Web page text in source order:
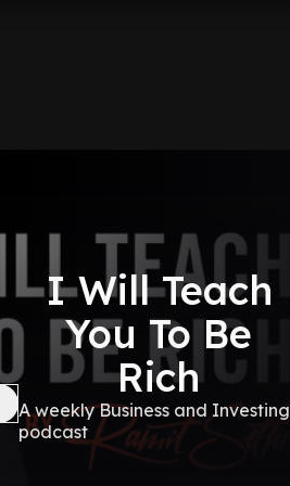
I Will Teach
You To Be
Rich
A weekly Business and Investing
podcast